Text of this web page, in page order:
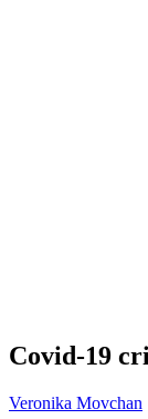
Covid-19
Veronika Movchan